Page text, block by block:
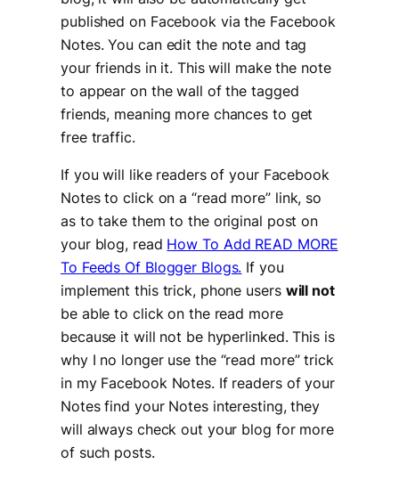
published on Facebook via the Facebook
Notes. You can edit the note and tag
your friends in it. This will make the note
to appear on the wall of the tagged
friends, meaning more chances to get
free traffic.
If you will like readers of your Facebook
Notes to click on a “read more” link, so
as to take them to the original post on
your blog, read How To Add READ MORE
To Feeds Of Blogger Blogs. If you
implement this trick, phone users will not
be able to click on the read more
because it will not be hyperlinked. This is
why I no longer use the “read more” trick
in my Facebook Notes. If readers of your
Notes find your Notes interesting, they
will always check out your blog for more
of such posts.